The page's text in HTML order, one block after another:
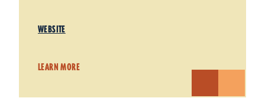
WEBSITE
LEARN MORE